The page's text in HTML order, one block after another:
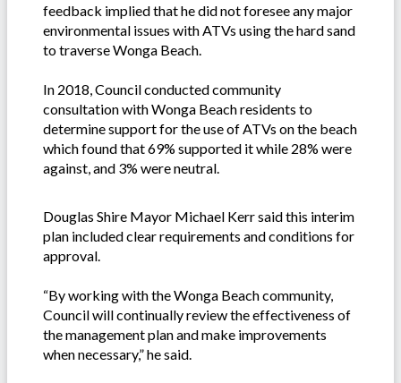
feedback implied that he did not foresee any major
environmental issues with ATVs using the hard sand
to traverse Wonga Beach.
In 2018, Council conducted community
consultation with Wonga Beach residents to
determine support for the use of ATVs on the beach
which found that 69% supported it while 28% were
against, and 3% were neutral.
Douglas Shire Mayor Michael Kerr said this interim
plan included clear requirements and conditions for
approval.
“By working with the Wonga Beach community,
Council will continually review the effectiveness of
the management plan and make improvements
when necessary,” he said.